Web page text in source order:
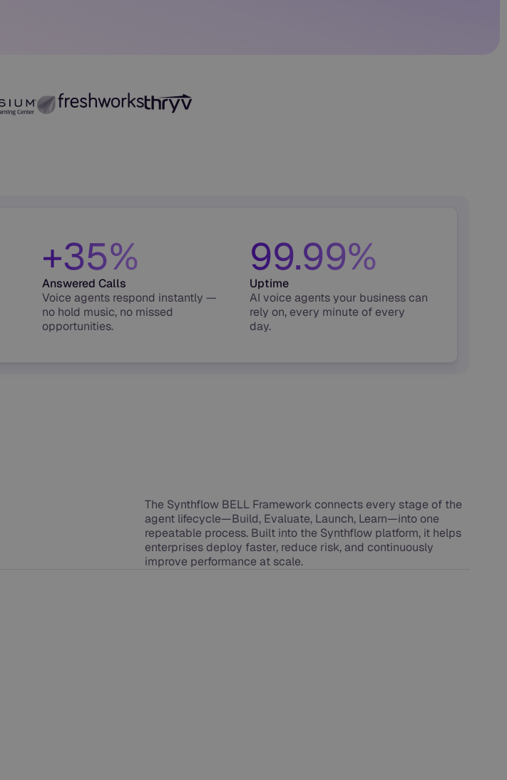
+35%
Answered Calls
Voice agents respond instantly —
no hold music, no missed
opportunities.
99.99%
Uptime
AI voice agents your business can
rely on, every minute of every
day.
The Synthflow BELL Framework connects every stage of the
agent lifecycle—Build, Evaluate, Launch, Learn—into one
repeatable process. Built into the Synthflow platform, it helps
enterprises deploy faster, reduce risk, and continuously
improve performance at scale.